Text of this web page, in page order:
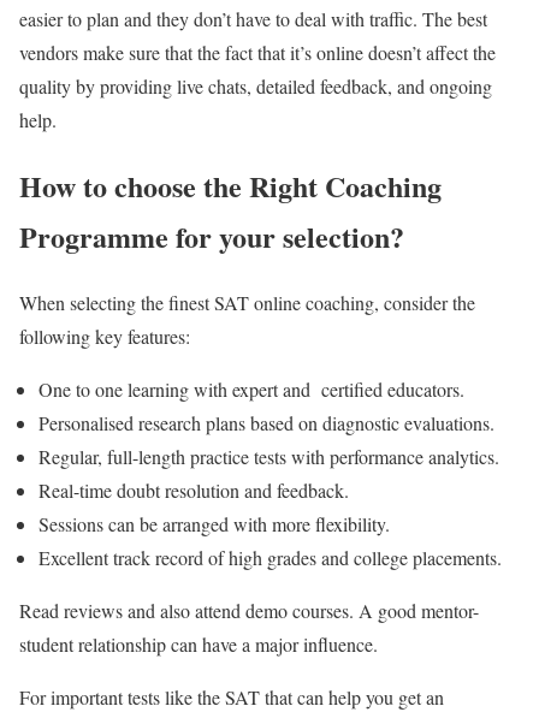
easier to plan and they don’t have to deal with traffic. The best
vendors make sure that the fact that it’s online doesn’t affect the
quality by providing live chats, detailed feedback, and ongoing
help.
How to choose the Right Coaching
Programme for your selection?
When selecting the finestSAT online coaching, consider the
following key features:
One to one learning with expert and certified educators.
Personalised research plans based on diagnostic evaluations.
Regular, full-length practice tests with performance analytics.
Real-time doubt resolution and feedback.
Sessions can be arranged with more flexibility.
Excellent track record of high grades and college placements.
Read reviews and also attend demo courses. A good mentor-
student relationship can have a major influence.
For important tests like the SAT that can help you get an